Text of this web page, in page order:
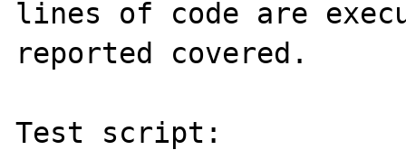
lines of code are
reported covered.
Test script: